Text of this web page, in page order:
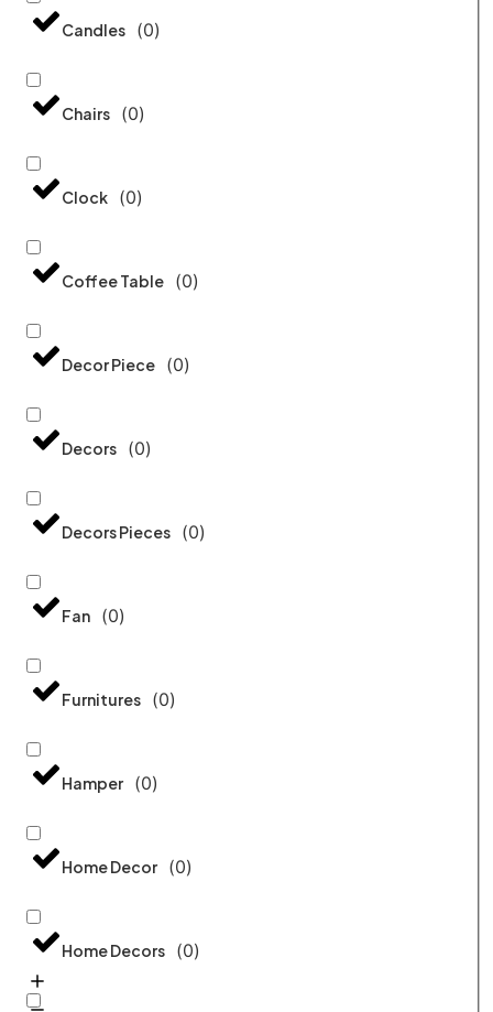
Candles (0)
Chairs (0)
Clock (0)
Coffee Table (0)
Decor Piece (0)
Decors (0)
Decors Pieces (0)
Fan (0)
Furnitures (0)
Hamper (0)
Home Decor (0)
Home Decors (0)